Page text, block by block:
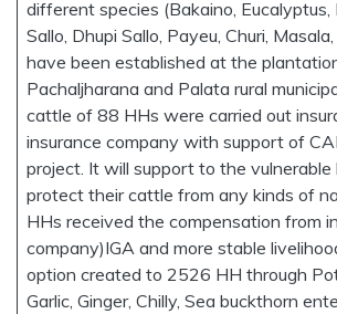
different species (Bakaino, Eucalyptus,
Sallo, Dhupi Sallo, Payeu, Churi,
have been established at the
Pachaljharana and Palata rural
cattle of 88 HHs were carried out
insurance company with support of
project. It will support to the vulnerable
protect their cattle from any kinds of
HHs received the compensation from
company)IGA and more stable
option created to 2526 HH through
Garlic, Ginger, Chilly, Sea buckthorn